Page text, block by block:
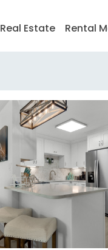
Real Estate Rental